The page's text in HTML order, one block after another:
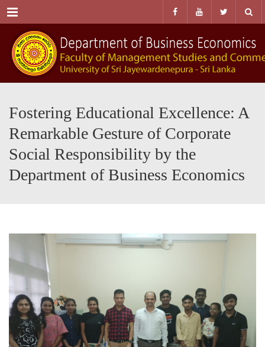
Menu
Fostering Educational Excellence: A
Remarkable Gesture of Corporate
Social Responsibility by the
Department of Business Economics